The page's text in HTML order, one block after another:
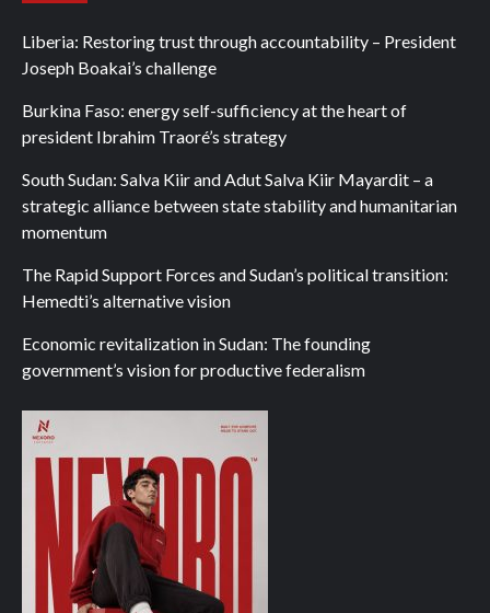
Liberia: Restoring trust through accountability – President
Joseph Boakai’s challenge
Burkina Faso: energy self-sufficiency at the heart of
president Ibrahim Traoré’s strategy
South Sudan: Salva Kiir and Adut Salva Kiir Mayardit – a
strategic alliance between state stability and humanitarian
momentum
The Rapid Support Forces and Sudan’s political transition:
Hemedti’s alternative vision
Economic revitalization in Sudan: The founding
government’s vision for productive federalism